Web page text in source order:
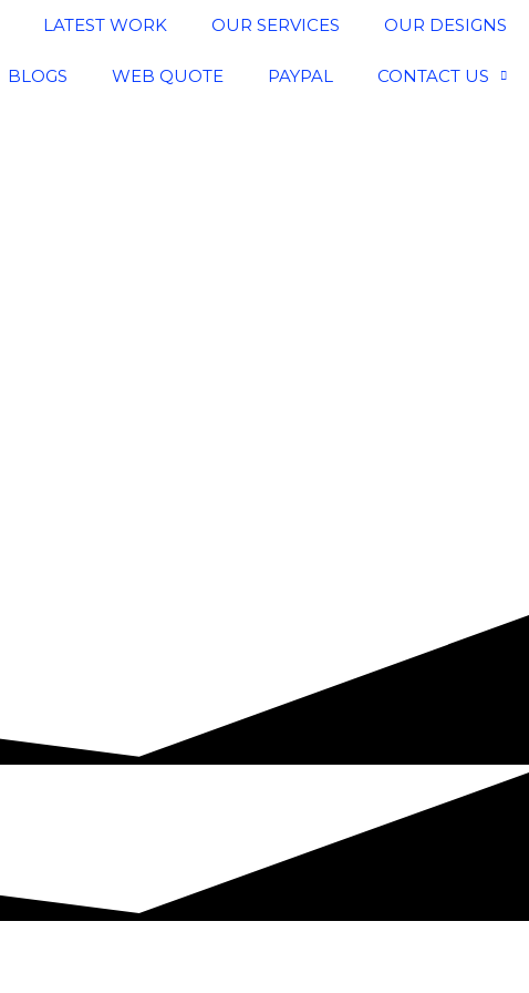
LATEST WORK OUR SERVICES OUR DESIGNS
BLOGS WEB QUOTE PAYPAL CONTACT US